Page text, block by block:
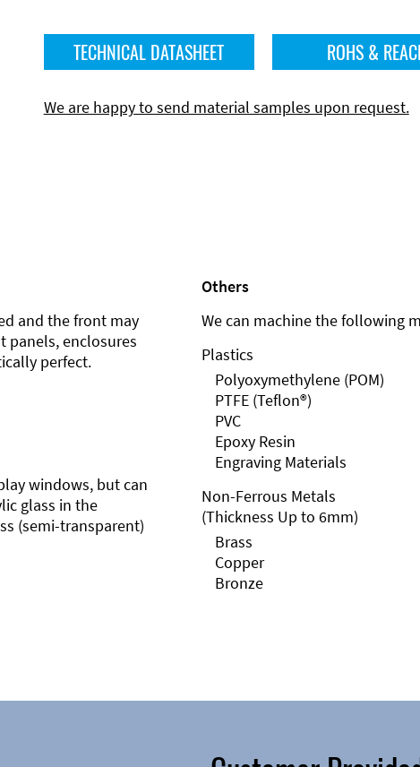
TECHNICAL DATASHEET ROHS &
We are happy to send material samples upon request.
and the front may
panels, enclosures
perfect.
windows, but can
glass in the
(semi-transparent)
Others
We can machine the following
Plastics
Polyoxymethylene (POM)
PTFE (Teflon®)
PVC
Epoxy Resin
Engraving Materials
Non-Ferrous Metals
(Thickness Up to 6mm)
Brass
Copper
Bronze